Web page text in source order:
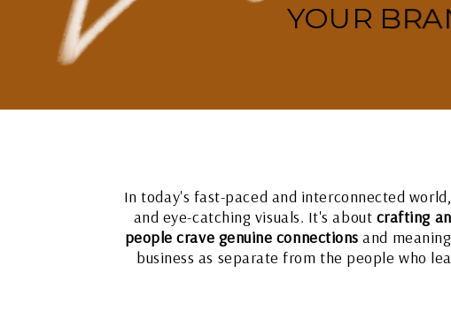
YOUR
In today's fast-paced and interconnected world,
and eye-catching visuals. It's about crafting
people crave genuine connections and
business as separate from the people who